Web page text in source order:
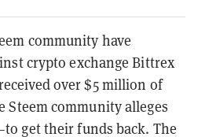
community have
crypto exchange Bittrex
over $5 million of
community alleges
get their funds back. The